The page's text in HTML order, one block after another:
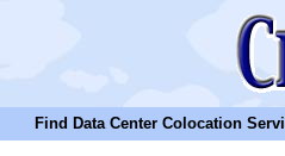
Find Data Center Colocation